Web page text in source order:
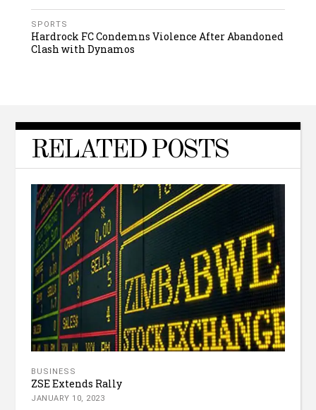
SPORTS
Hardrock FC Condemns Violence After Abandoned
Clash with Dynamos
RELATED POSTS
BUSINESS
ZSE Extends Rally
JANUARY 10, 2023